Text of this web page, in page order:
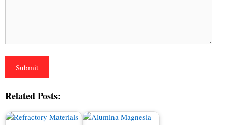
Related Posts: